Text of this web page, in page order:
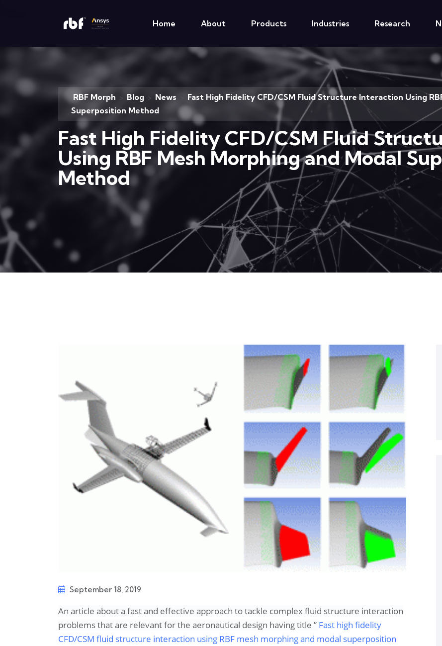
Home About Products Industries Research
RBF Morph > Blog > News
Fast High Fidelity CFD/CSM Fluid Structure Interaction Using
Superposition Method
Fast High Fidelity CFD/CSM Fluid
Using RBF Mesh Morphing and Modal
Method
September 18, 2019
An article about a fast and effective approach to tackle complex fluid structure interaction
problems that are relevant for the aeronautical design having title ” Fast high fidelity
CFD/CSM fluid structure interaction using RBF mesh morphing and modal superposition